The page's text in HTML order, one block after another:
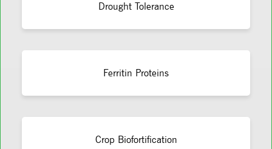
Drought Tolerance
Ferritin Proteins
Crop Biofortification